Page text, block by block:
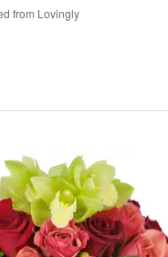
from Lovingly